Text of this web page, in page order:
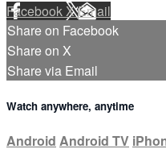
FacebookXEmail
Share on Facebook
Share on X
Share via Email
Watch anywhere, anytime
Android Android TV